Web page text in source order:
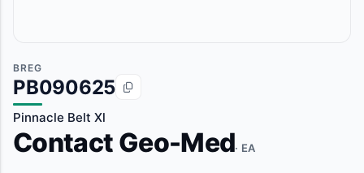
BREG
PB090625
Pinnacle Belt Xl
Contact Geo-Med· EA